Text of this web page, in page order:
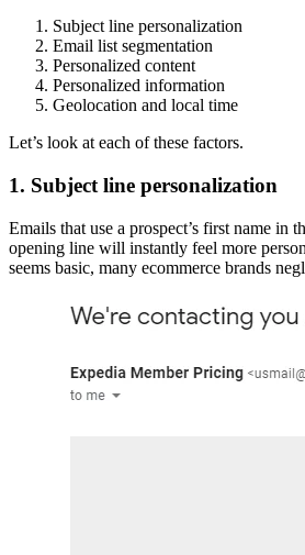
Subject line personalization
Email list segmentation
Personalized content
Personalized information
Geolocation and local time
Let’s look at each of these factors.
1. Subject line personalization
Emails that use a prospect’s first name in
opening line will instantly feel more
seems basic, many ecommerce brands